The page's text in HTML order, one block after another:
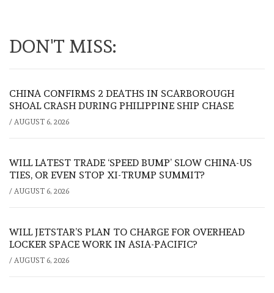
DON'T MISS:
CHINA CONFIRMS 2 DEATHS IN SCARBOROUGH
SHOAL CRASH DURING PHILIPPINE SHIP CHASE
/ AUGUST 6, 2026
WILL LATEST TRADE ‘SPEED BUMP’ SLOW CHINA-US
TIES, OR EVEN STOP XI-TRUMP SUMMIT?
/ AUGUST 6, 2026
WILL JETSTAR’S PLAN TO CHARGE FOR OVERHEAD
LOCKER SPACE WORK IN ASIA-PACIFIC?
/ AUGUST 6, 2026